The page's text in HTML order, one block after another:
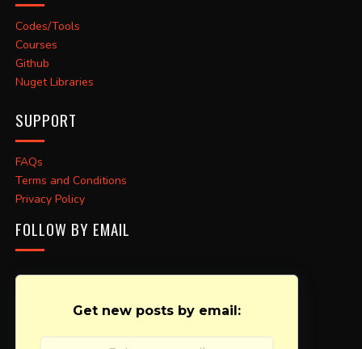
Codes/Tools
Courses
Github
Nuget Libraries
SUPPORT
FAQs
Terms and Conditions
Privacy Policy
FOLLOW BY EMAIL
Get new posts by email: